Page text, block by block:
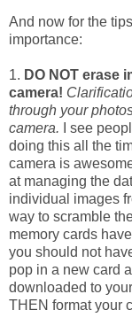
And now for the
importance:
1. DO NOT erase
camera!
through your
camera. I see
doing this all the
camera is
at managing the
individual images
way to scramble
memory cards
you should not
pop in a new card
downloaded to
THEN format your